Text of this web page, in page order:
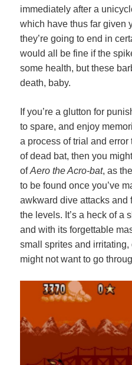
immediately after a
which have thus far given
they’re going to end in
would all be fine if the
some health, but these
death, baby.
If you’re a glutton for
to spare, and enjoy
a process of trial and
of dead bat, then you
ofAero the Acro-bat, as
to be found once you’ve
awkward dive attacks and
the levels. It’s a heck of a
and with its forgettable
small sprites and
might not want to go